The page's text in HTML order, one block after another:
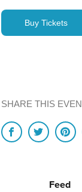
Buy Tickets
SHARE THIS
Feed